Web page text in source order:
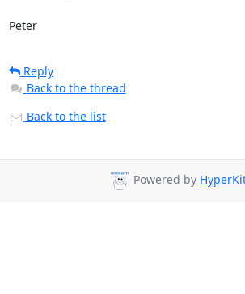
Peter
Reply
Back to the thread
Back to the list
Powered by